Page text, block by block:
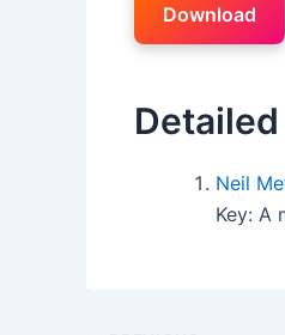
Download
Neil
Key: A